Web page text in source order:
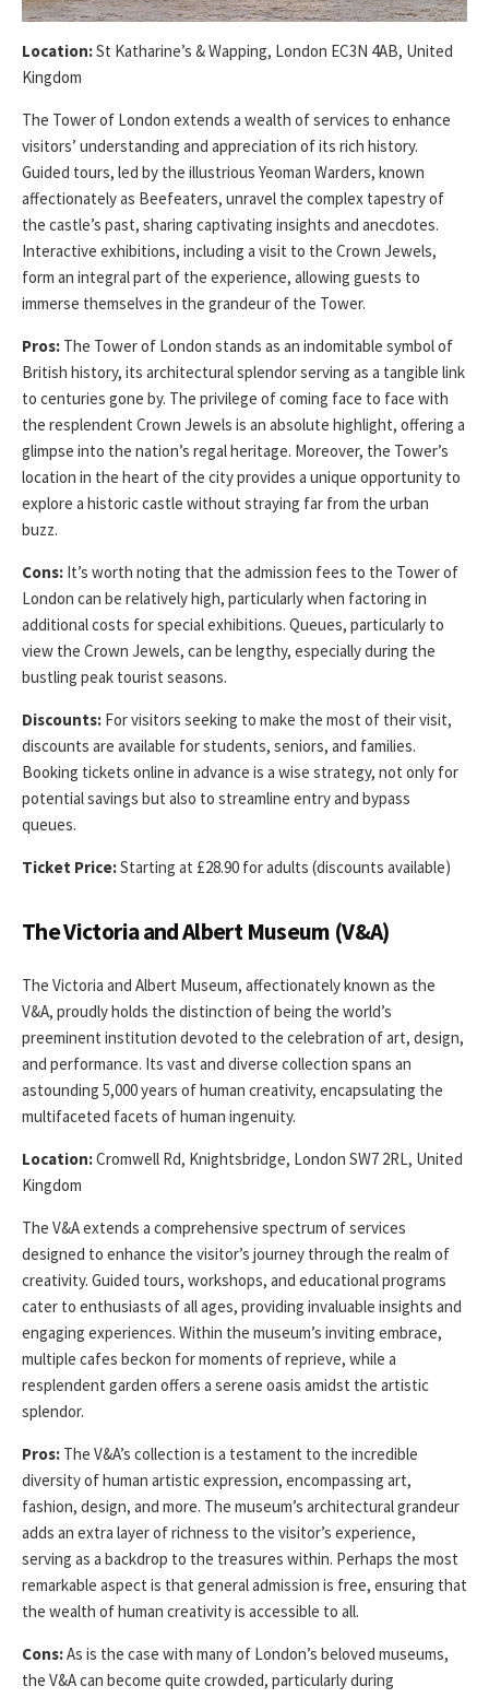
Location:St Katharine’s & Wapping, London EC3N 4AB, United
Kingdom
The Tower of London extends a wealth of services to enhance
visitors’ understanding and appreciation of its rich history.
Guided tours, led by the illustrious Yeoman Warders, known
affectionately as Beefeaters, unravel the complex tapestry of
the castle’s past, sharing captivating insights and anecdotes.
Interactive exhibitions, including a visit to the Crown Jewels,
form an integral part of the experience, allowing guests to
immerse themselves in the grandeur of the Tower.
Pros: The Tower of London stands as an indomitable symbol of
British history, its architectural splendor serving as a tangible link
to centuries gone by. The privilege of coming face to face with
the resplendent Crown Jewels is an absolute highlight, offering a
glimpse into the nation’s regal heritage. Moreover, the Tower’s
location in the heart of the city provides a unique opportunity to
explore a historic castle without straying far from the urban
buzz.
Cons: It’s worth noting that the admission fees to the Tower of
London can be relatively high, particularly when factoring in
additional costs for special exhibitions. Queues, particularly to
view the Crown Jewels, can be lengthy, especially during the
bustling peak tourist seasons.
Discounts: For visitors seeking to make the most of their visit,
discounts are available for students, seniors, and families.
Booking tickets online in advance is a wise strategy, not only for
potential savings but also to streamline entry and bypass
queues.
Ticket Price:Starting at £28.90 for adults (discounts available)
The Victoria and Albert Museum (V&A)
The Victoria and Albert Museum, affectionately known as the
V&A, proudly holds the distinction of being the world’s
preeminent institution devoted to the celebration of art, design,
and performance. Its vast and diverse collection spans an
astounding 5,000 years of human creativity, encapsulating the
multifaceted facets of human ingenuity.
Location:Cromwell Rd, Knightsbridge, London SW7 2RL, United
Kingdom
The V&A extends a comprehensive spectrum of services
designed to enhance the visitor’s journey through the realm of
creativity. Guided tours, workshops, and educational programs
cater to enthusiasts of all ages, providing invaluable insights and
engaging experiences. Within the museum’s inviting embrace,
multiple cafes beckon for moments of reprieve, while a
resplendent garden offers a serene oasis amidst the artistic
splendor.
Pros: The V&A’s collection is a testament to the incredible
diversity of human artistic expression, encompassing art,
fashion, design, and more. The museum’s architectural grandeur
adds an extra layer of richness to the visitor’s experience,
serving as a backdrop to the treasures within. Perhaps the most
remarkable aspect is that general admission is free, ensuring that
the wealth of human creativity is accessible to all.
Cons:As is the case with many of London’s beloved museums,
the V&A can become quite crowded, particularly during